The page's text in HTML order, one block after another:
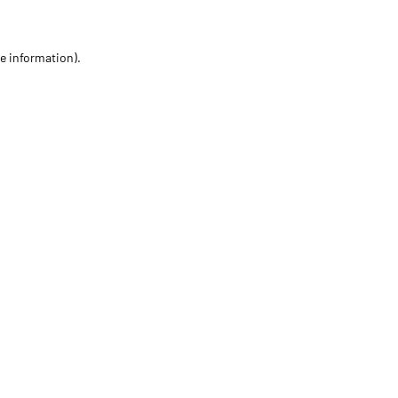
information).